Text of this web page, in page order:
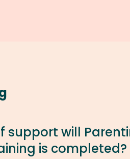
support will
is completed?